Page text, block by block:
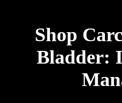
Shop
Bladder: